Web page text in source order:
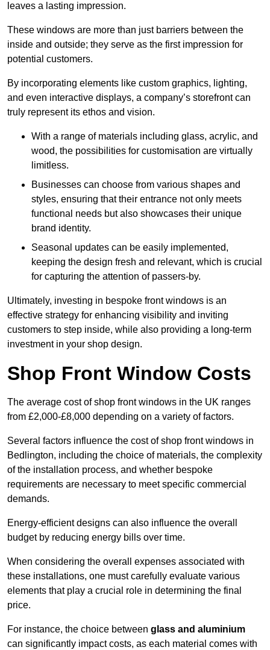
leaves a lasting impression.
These windows are more than just barriers between the
inside and outside; they serve as the first impression for
potential customers.
By incorporating elements like custom graphics, lighting,
and even interactive displays, a company’s storefront can
truly represent its ethos and vision.
With a range of materials including glass, acrylic, and
wood, the possibilities for customisation are virtually
limitless.
Businesses can choose from various shapes and
styles, ensuring that their entrance not only meets
functional needs but also showcases their unique
brand identity.
Seasonal updates can be easily implemented,
keeping the design fresh and relevant, which is crucial
for capturing the attention of passers-by.
Ultimately, investing in bespoke front windows is an
effective strategy for enhancing visibility and inviting
customers to step inside, while also providing a long-term
investment in your shop design.
Shop Front Window Costs
The average cost of shop front windows in the UK ranges
from £2,000-£8,000 depending on a variety of factors.
Several factors influence the cost of shop front windows in
Bedlington, including the choice of materials, the complexity
of the installation process, and whether bespoke
requirements are necessary to meet specific commercial
demands.
Energy-efficient designs can also influence the overall
budget by reducing energy bills over time.
When considering the overall expenses associated with
these installations, one must carefully evaluate various
elements that play a crucial role in determining the final
price.
For instance, the choice between glass and aluminium
can significantly impact costs, as each material comes with